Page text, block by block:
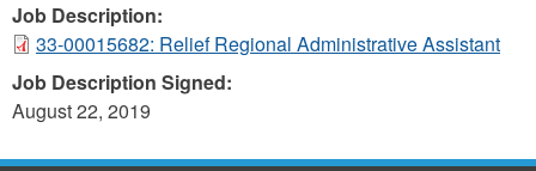
Job Description:
33-00015682: Relief Regional Administrative Assistant
Job Description Signed:
August 22, 2019